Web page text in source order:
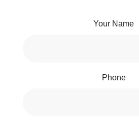
Your Name
Phone